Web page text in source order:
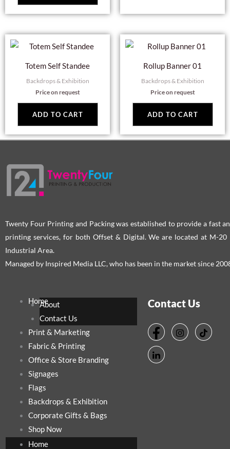
Totem Self Standee
Backdrops & Exhibition
Price on request
ADD TO CART
Rollup Banner 01
Backdrops & Exhibition
Price on request
ADD TO CART
Twenty Four Printing and Packing was established to provide a fast
printing services, for both Offset & Digital. We are located at M-20
Industrial Area.
Managed by Inspired Media LLC, who has been in the market since
HomeAbout
Contact Us
Print & Marketing
Fabric & Printing
Office & Store Branding
Signages
Flags
Backdrops & Exhibition
Corporate Gifts & Bags
Shop Now
Home
Contact Us